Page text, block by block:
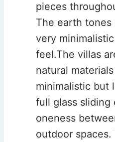
pieces
The earth
very
feel.The villas
natural
minimalistic but
full glass sliding
oneness
outdoor